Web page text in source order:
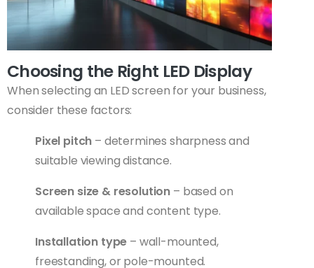
Choosing the Right LED Display
When selecting an LED screen for your business,
consider these factors:
Pixel pitch – determines sharpness and
suitable viewing distance.
Screen size & resolution – based on
available space and content type.
Installation type – wall-mounted,
freestanding, or pole-mounted.